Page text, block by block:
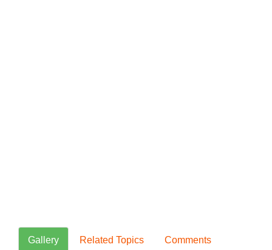
Gallery Related Topics Comments